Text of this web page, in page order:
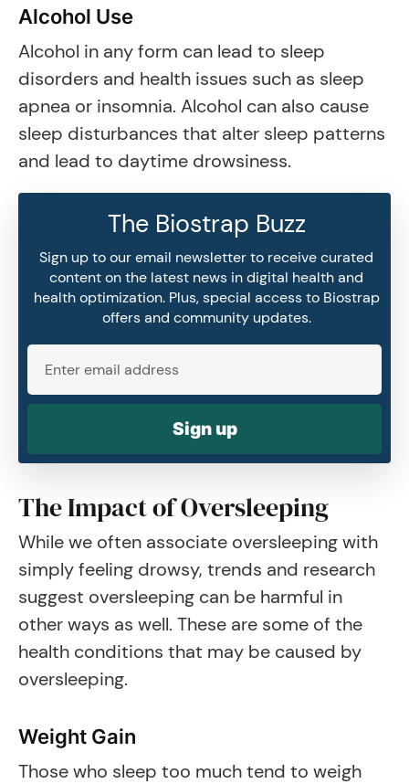
Alcohol Use
Alcohol in any form can lead to sleep
disorders and health issues such as sleep
apnea or insomnia. Alcohol can also cause
sleep disturbances that alter sleep patterns
and lead to daytime drowsiness.
The Biostrap Buzz
Sign up to our email newsletter to receive curated
content on the latest news in digital health and
health optimization. Plus, special access to Biostrap
offers and community updates.
Sign up
The Impact of Oversleeping
While we often associate oversleeping with
simply feeling drowsy, trends and research
suggest oversleeping can be harmful in
other ways as well. These are some of the
health conditions that may be caused by
oversleeping.
Weight Gain
Those who sleep too much tend to weigh